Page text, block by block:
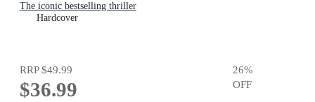
The iconic bestselling thriller
Hardcover
RRP$49.99
$36.99
26%
OFF